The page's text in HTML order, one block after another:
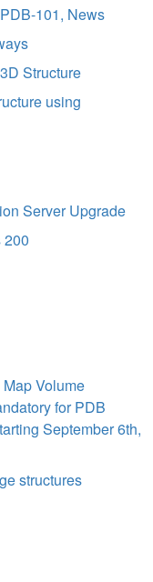
101, News
Structure
using
Server Upgrade
200
Volume
for PDB
September 6th,
structures